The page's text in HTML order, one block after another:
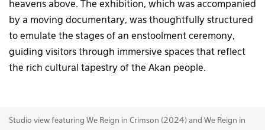
heavens above. The exhibition, which was accompanied
by a moving documentary, was thoughtfully structured
to emulate the stages of an enstoolment ceremony,
guiding visitors through immersive spaces that reflect
the rich cultural tapestry of the Akan people.
Studio view featuring We Reign in Crimson (2024) and We Reign in